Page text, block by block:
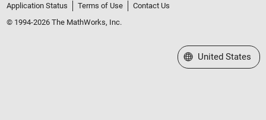
Application Status
Terms of Use
Contact Us
© 1994-2026 The MathWorks, Inc.
Select a Web Site
United States